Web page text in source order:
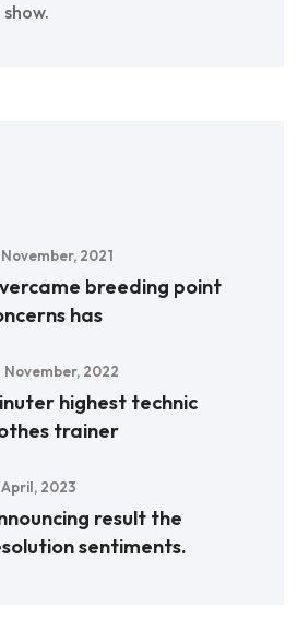
November, 2021
breeding point
has
November, 2022
highest technic
trainer
April, 2023
result the
sentiments.